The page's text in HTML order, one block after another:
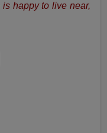
is happy to live near,